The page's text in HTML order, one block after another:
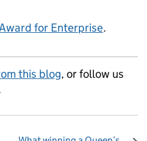
for Enterprise.
this blog, or follow us